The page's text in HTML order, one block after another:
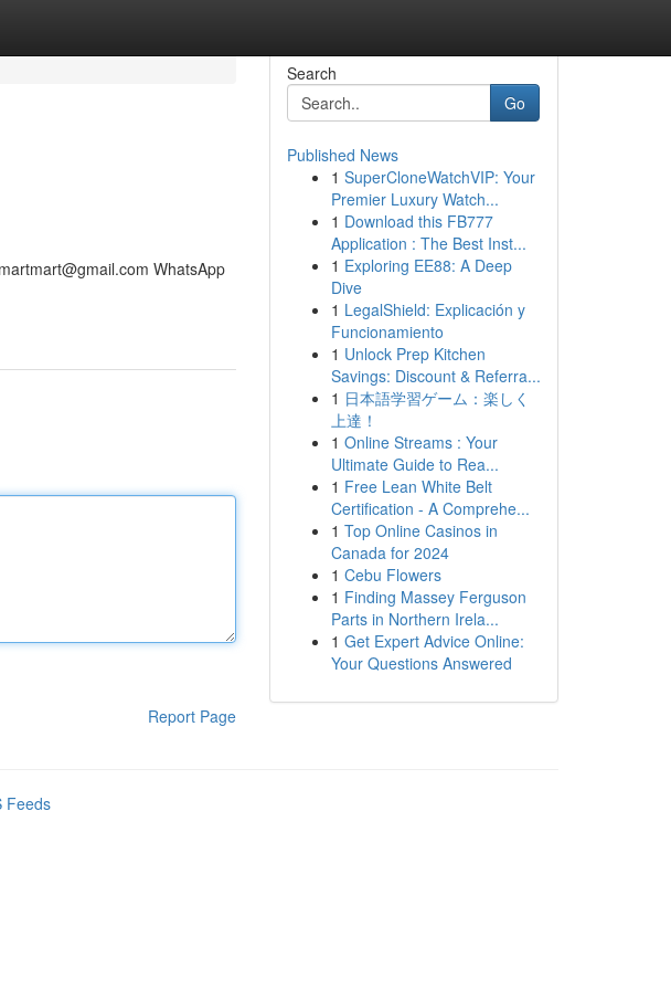
WhatsApp
Report Page
Search
Go
Published News
1 SuperCloneWatchVIP: Your
Premier Luxury Watch...
1 Download this FB777
Application : The Best Inst...
1 Exploring EE88: A Deep
Dive
1 LegalShield: Explicación y
Funcionamiento
1 Unlock Prep Kitchen
Savings: Discount & Referra...
1 日本語学習ゲーム：楽しく
上達！
1 Online Streams : Your
Ultimate Guide to Rea...
1 Free Lean White Belt
Certification - A Comprehe...
1 Top Online Casinos in
Canada for 2024
1 Cebu Flowers
1 Finding Massey Ferguson
Parts in Northern Irela...
1 Get Expert Advice Online:
Your Questions Answered
Feeds